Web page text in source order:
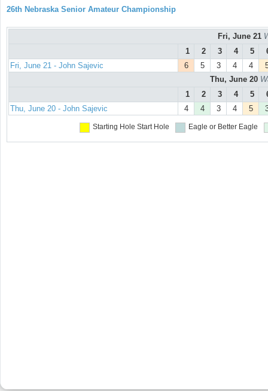
26th Nebraska Senior Amateur Championship
Fri, June 21
1
2 3 4 5
Fri, June 21 - John Sajevic
6 5 3 4 4
Thu, June 20
1
2 3 4 5
Thu, June 20 - John Sajevic
4 4 3 4 5
Starting Hole Start Hole Eagle or Better Eagle